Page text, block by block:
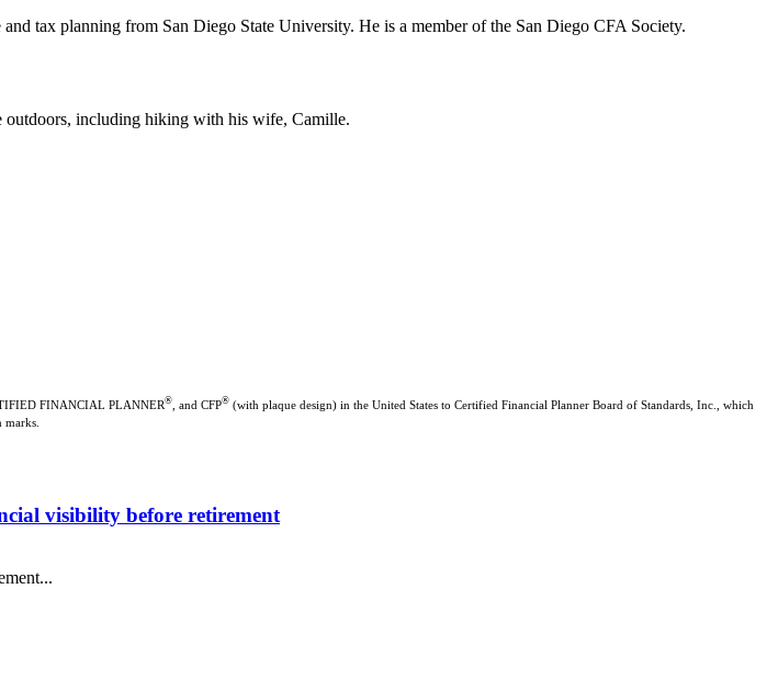
tax planning from San Diego State University. He is a member of the San Diego CFA Society.
outdoors, including hiking with his wife, Camille.
FINANCIAL PLANNER® , and CFP® (with plaque design) in the United States to Certified Financial Planner Board of Standards, Inc., which
visibility before retirement